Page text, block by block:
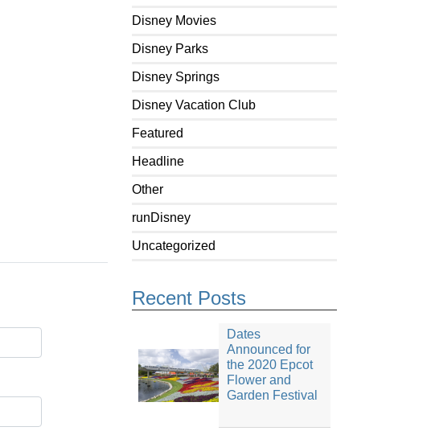
Disney Movies
Disney Parks
Disney Springs
Disney Vacation Club
Featured
Headline
Other
runDisney
Uncategorized
Recent Posts
Dates
Announced for
the 2020 Epcot
Flower and
Garden Festival